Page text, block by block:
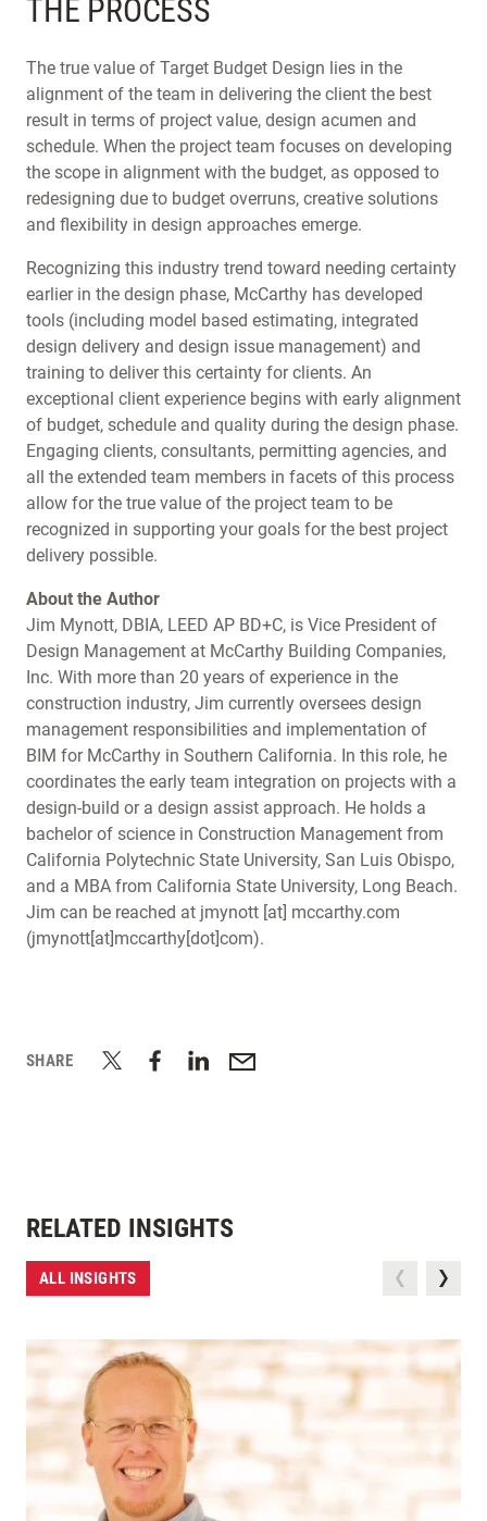
THE PROCESS
The true value of Target Budget Design lies in the
alignment of the team in delivering the client the best
result in terms of project value, design acumen and
schedule. When the project team focuses on developing
the scope in alignment with the budget, as opposed to
redesigning due to budget overruns, creative solutions
and flexibility in design approaches emerge.
Recognizing this industry trend toward needing certainty
earlier in the design phase, McCarthy has developed
tools (including model based estimating, integrated
design delivery and design issue management) and
training to deliver this certainty for clients. An
exceptional client experience begins with early alignment
of budget, schedule and quality during the design phase.
Engaging clients, consultants, permitting agencies, and
all the extended team members in facets of this process
allow for the true value of the project team to be
recognized in supporting your goals for the best project
delivery possible.
About the Author
Jim Mynott, DBIA, LEED AP BD+C, is Vice President of
Design Management at McCarthy Building Companies,
Inc. With more than 20 years of experience in the
construction industry, Jim currently oversees design
management responsibilities and implementation of
BIM for McCarthy in Southern California. In this role, he
coordinates the early team integration on projects with a
design-build or a design assist approach. He holds a
bachelor of science in Construction Management from
California Polytechnic State University, San Luis Obispo,
and a MBA from California State University, Long Beach.
Jim can be reached at jmynott [at] mccarthy.com
(jmynott[at]mccarthy[dot]com).
SHARE
RELATED INSIGHTS
ALL INSIGHTS